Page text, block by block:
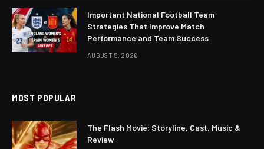
Important National Football Team
Strategies That Improve Match
Performance and Team Success
AUGUST 5, 2026
MOST POPULAR
The Flash Movie: Storyline, Cast, Music &
Review